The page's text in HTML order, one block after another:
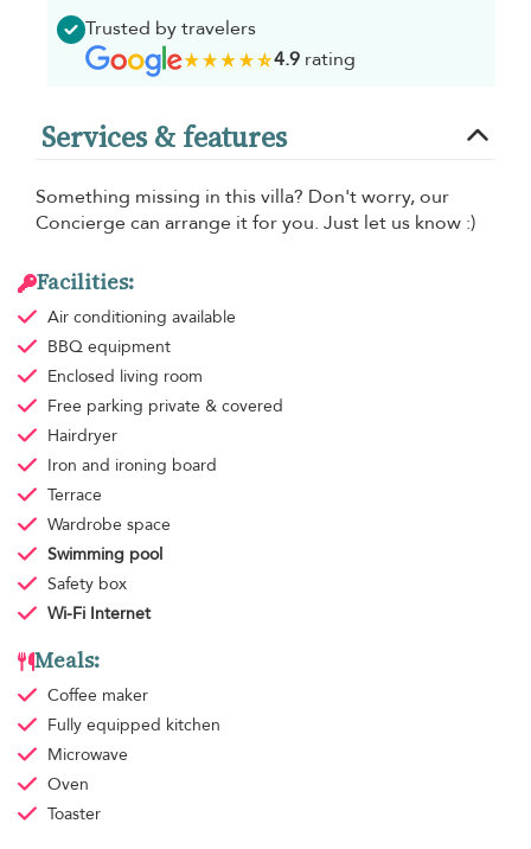
Trusted by travelers
4.9rating
Services & features
Something missing in this villa? Don't worry, our
Concierge can arrange it for you. Just let us know :)
Facilities:
Air conditioning available
BBQ equipment
Enclosed living room
Free parking private & covered
Hairdryer
Iron and ironing board
Terrace
Wardrobe space
Swimming pool
Safety box
Wi-Fi Internet
Meals:
Coffee maker
Fully equipped kitchen
Microwave
Oven
Toaster